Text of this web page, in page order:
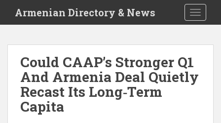
i
Armenian Directory & News
Could CAAP’s Stronger Q1
And Armenia Deal Quietly
Recast Its Long‑Term
Capita